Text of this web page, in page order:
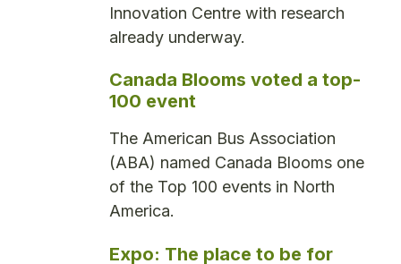
Innovation Centre with research
already underway.
Canada Blooms voted a top-
100 event
The American Bus Association
(ABA) named Canada Blooms one
of the Top 100 events in North
America.
Expo: The place to be for